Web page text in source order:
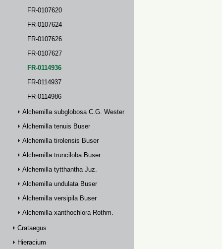
FR-0107620
FR-0107624
FR-0107626
FR-0107627
FR-0114936
FR-0114937
FR-0114986
Alchemilla subglobosa C.G. Westerlund
Alchemilla tenuis Buser
Alchemilla tirolensis Buser
Alchemilla trunciloba Buser
Alchemilla tytthantha Juz.
Alchemilla undulata Buser
Alchemilla versipila Buser
Alchemilla xanthochlora Rothm.
Crataegus
Hieracium